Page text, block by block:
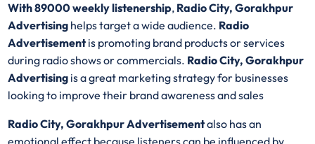
With 89000 weekly listenership, Radio City, Gorakhpur
Advertising helps target a wide audience. Radio
Advertisementis promoting brand products or services
during radio shows or commercials. Radio City, Gorakhpur
Advertising is a great marketing strategy for businesses
looking to improve their brand awareness and sales
Radio City, Gorakhpur Advertisementalso has an